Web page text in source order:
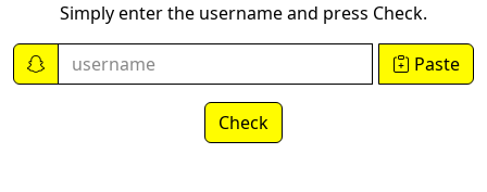
Simply enter the username and press Check.
Paste
Check